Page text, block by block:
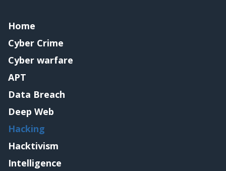
Home
Cyber Crime
Cyber warfare
APT
Data Breach
Deep Web
Hacking
Hacktivism
Intelligence